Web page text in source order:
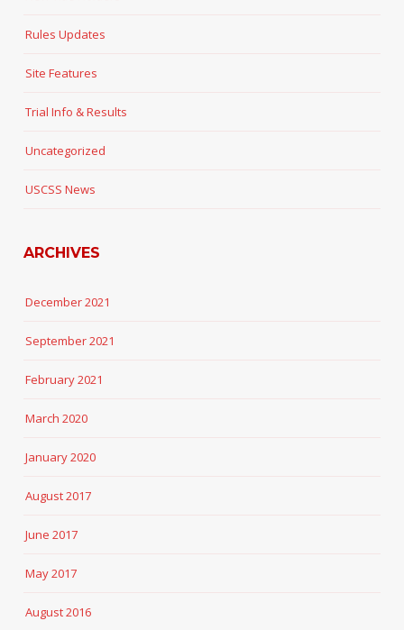
Rules Updates
Site Features
Trial Info & Results
Uncategorized
USCSS News
ARCHIVES
December 2021
September 2021
February 2021
March 2020
January 2020
August 2017
June 2017
May 2017
August 2016